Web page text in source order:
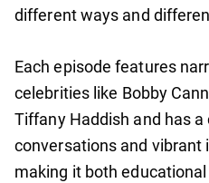
different ways and
Each episode features
celebrities like Bobby
Tiffany Haddish and has
conversations and vibrant
making it both